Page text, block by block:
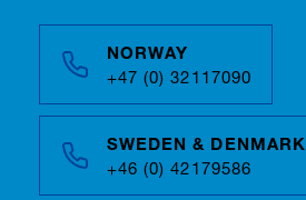
NORWAY
+47 (0) 32117090
SWEDEN & DENMARK
+46 (0) 42179586